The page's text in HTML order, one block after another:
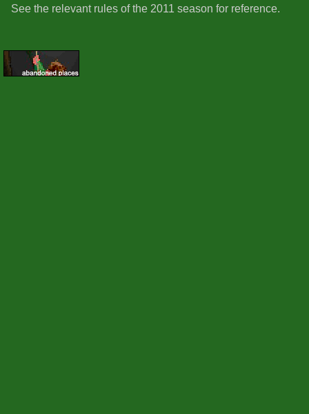
See the relevant rules of the 2011 season for reference.